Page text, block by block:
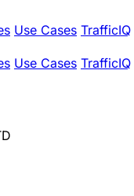
Use Cases TrafficIQ
Use Cases TrafficIQ